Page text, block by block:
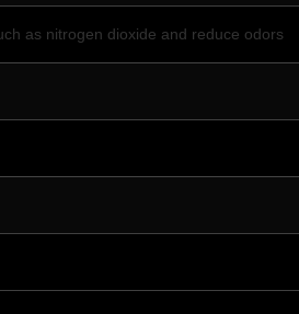
as nitrogen dioxide and reduce odors